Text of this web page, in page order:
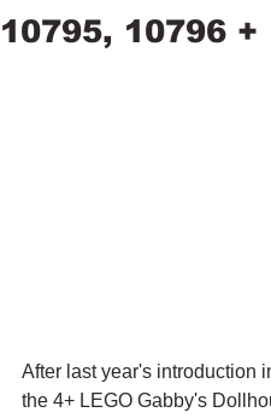
10795, 10796 +
After last year's introduction
the 4+ LEGO Gabby's